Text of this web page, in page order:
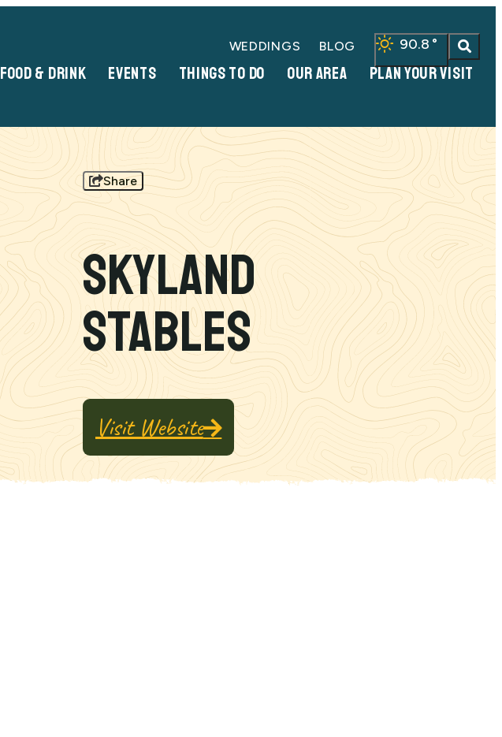
WEDDINGS BLOG 90.8 °
FOOD & DRINK EVENTS THINGS TO DO OUR AREA PLAN YOUR VISIT
Share
Skyland
Stables
Visit Website